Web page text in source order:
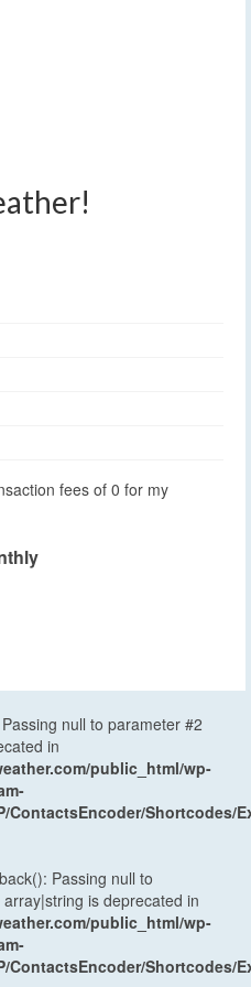
fees of 0 for my
null to parameter #2
in
public_html/wp-
ContactsEncoder/Shortcodes/
Passing null to
is deprecated in
public_html/wp-
ContactsEncoder/Shortcodes/